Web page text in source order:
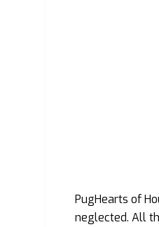
PugHearts of
neglected. All